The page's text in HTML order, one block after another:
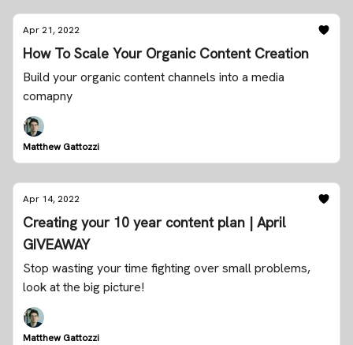
Apr 21, 2022
How To Scale Your Organic Content Creation
Build your organic content channels into a media
comapny
Matthew Gattozzi
Apr 14, 2022
Creating your 10 year content plan | April
GIVEAWAY
Stop wasting your time fighting over small problems,
look at the big picture!
Matthew Gattozzi